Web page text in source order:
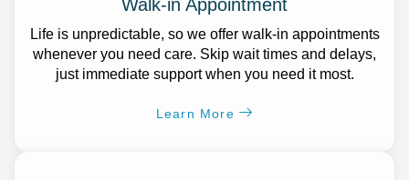
Walk-in Appointment
Life is unpredictable, so we offer walk-in appointments
whenever you need care. Skip wait times and delays,
just immediate support when you need it most.
Learn More